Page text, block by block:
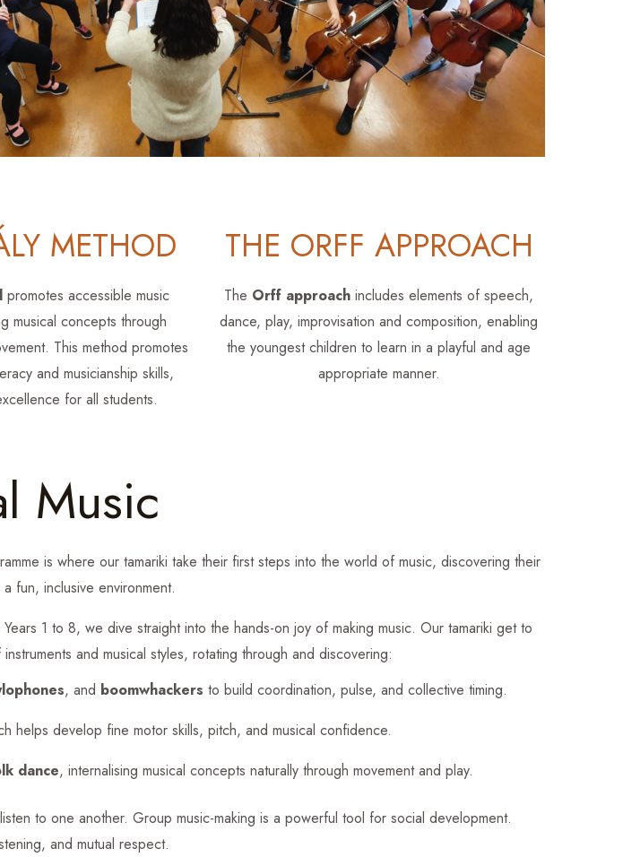
METHOD
promotes accessible music
musical concepts through
This method promotes
and musicianship skills,
for all students.
THE ORFF APPROACH
The Orff approach includes elements of speech,
dance, play, improvisation and composition, enabling
the youngest children to learn in a playful and age
appropriate manner.
Music
is where our tamariki take their first steps into the world of music, discovering their
fun, inclusive environment.
1 to 8, we dive straight into the hands-on joy of making music. Our tamariki get to
and musical styles, rotating through and discovering:
, and boomwhackers to build coordination, pulse, and collective timing.
helps develop fine motor skills, pitch, and musical confidence.
dance, internalising musical concepts naturally through movement and play.
to one another. Group music-making is a powerful tool for social development.
and mutual respect.